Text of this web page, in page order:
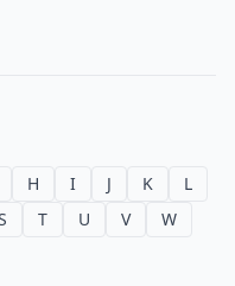
H I J K
L
T U V
W